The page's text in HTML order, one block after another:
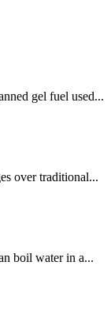
gel fuel used...
over traditional...
boil water in a...